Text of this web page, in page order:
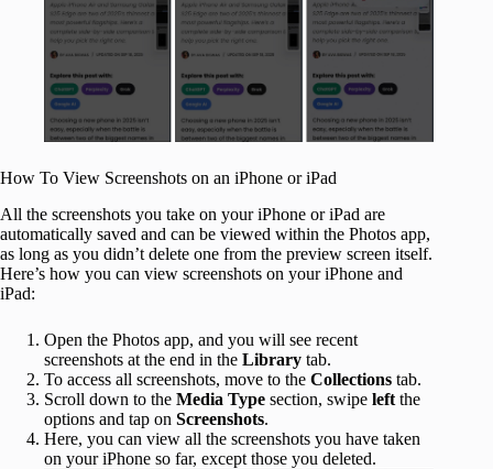
How To View Screenshots on an iPhone or iPad
All the screenshots you take on your iPhone or iPad are
automatically saved and can be viewed within the Photos app,
as long as you didn’t delete one from the preview screen itself.
Here’s how you can view screenshots on your iPhone and
iPad:
Open the Photos app, and you will see recent
screenshots at the end in the Library tab.
To access all screenshots, move to the Collections tab.
Scroll down to the Media Type section, swipe left the
options and tap on Screenshots.
Here, you can view all the screenshots you have taken
on your iPhone so far, except those you deleted.